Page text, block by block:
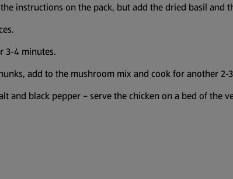
instructions on the pack, but add the dried basil and
3-4 minutes.
add to the mushroom mix and cook for another 2-
and black pepper – serve the chicken on a bed of the